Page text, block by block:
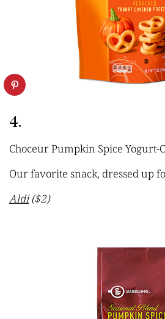
4.
Choceur Pumpkin Spice Yogurt-
Our favorite snack, dressed up
Aldi($2)